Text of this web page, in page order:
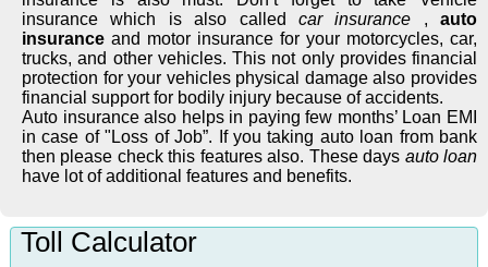
insurance which is also called car insurance , auto
insurance and motor insurance for your motorcycles, car,
trucks, and other vehicles. This not only provides financial
protection for your vehicles physical damage also provides
financial support for bodily injury because of accidents.
Auto insurance also helps in paying few months’ Loan EMI
in case of "Loss of Job”. If you taking auto loan from bank
then please check this features also. These days auto loan
have lot of additional features and benefits.
Toll Calculator